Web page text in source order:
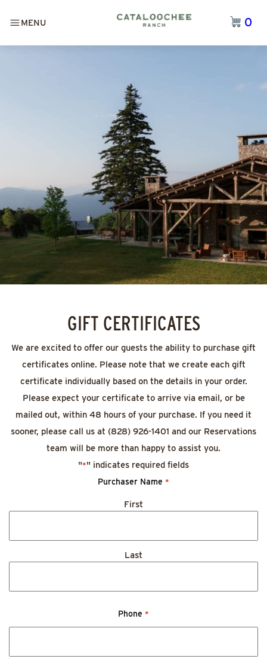
MENU 0
GIFT CERTIFICATES
We are excited to offer our guests the ability to purchase gift
certificates online. Please note that we create each gift
certificate individually based on the details in your order.
Please expect your certificate to arrive via email, or be
mailed out, within 48 hours of your purchase. If you need it
sooner, please call us at (828) 926-1401 and our Reservations
team will be more than happy to assist you.
"*" indicates required fields
Purchaser Name *
First
Last
Phone *